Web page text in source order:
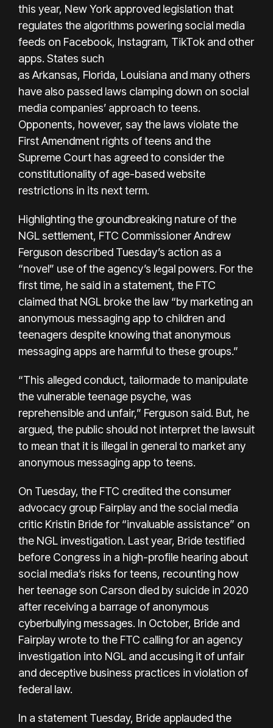
this year, New York approved legislation that
regulates the algorithms powering social media
feeds on Facebook, Instagram, TikTok and other
apps. States such
as Arkansas, Florida, Louisiana and many others
have also passed laws clamping down on social
media companies’ approach to teens.
Opponents, however, say the laws violate the
First Amendment rights of teens and the
Supreme Court has agreed to considerthe
constitutionality of age-based website
restrictions in its next term.
Highlighting the groundbreaking nature of the
NGL settlement, FTC Commissioner Andrew
Ferguson described Tuesday’s action as a
“novel” use of the agency’s legal powers. For the
first time, he said in a statement, the FTC
claimed that NGL broke the law “by marketing an
anonymous messaging app to children and
teenagers despite knowing that anonymous
messaging apps are harmful to these groups.”
“This alleged conduct, tailormade to manipulate
the vulnerable teenage psyche, was
reprehensible and unfair,” Ferguson said. But, he
argued, the public should not interpret the lawsuit
to mean that it is illegal in general to market any
anonymous messaging app to teens.
On Tuesday, the FTC credited the consumer
advocacy group Fairplay and the social media
critic Kristin Bride for “invaluable assistance” on
the NGL investigation. Last year, Bride testified
before Congress in a high-profile hearing about
social media’s risks for teens, recounting how
her teenage son Carson died by suicide in 2020
after receiving a barrage of anonymous
cyberbullying messages. In October, Bride and
Fairplaywrote to the FTC calling for an agency
investigation into NGL and accusing it of unfair
and deceptive business practices in violation of
federal law.
In a statement Tuesday, Bride applauded the